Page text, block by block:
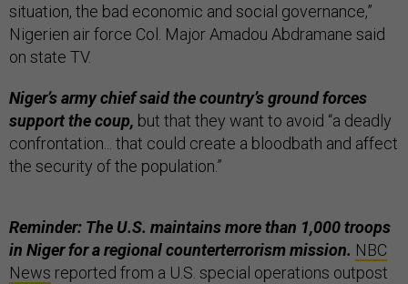
situation, the bad economic and social governance,”
Nigerien air force Col. Major Amadou Abdramane said
on state TV.
Niger’s army chief said the country’s ground forces
support the coup, but that they want to avoid “a deadly
confrontation... that could create a bloodbath and affect
the security of the population.”
Reminder: The U.S. maintains more than 1,000 troops
in Niger for a regional counterterrorism mission. NBC
News reported from a U.S. special operations outpost